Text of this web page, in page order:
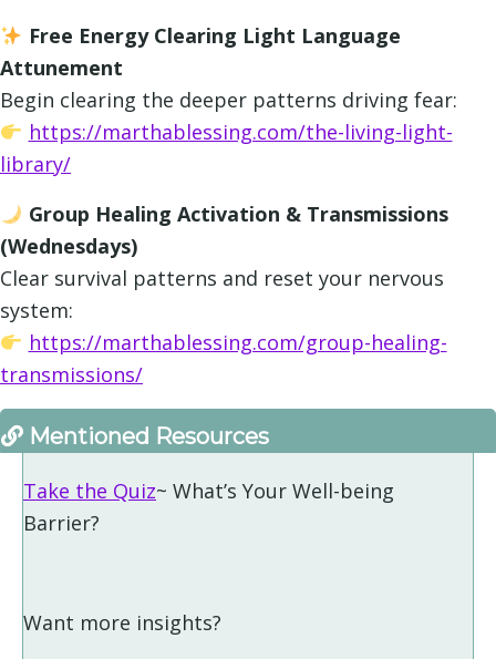
Free Energy Clearing Light Language
Attunement
Begin clearing the deeper patterns driving fear:
https://marthablessing.com/the-living-light-
library/
Group Healing Activation & Transmissions
(Wednesdays)
Clear survival patterns and reset your nervous
system:
https://marthablessing.com/group-healing-
transmissions/
Mentioned Resources
Take the Quiz~ What’s Your Well-being
Barrier?
Want more insights?